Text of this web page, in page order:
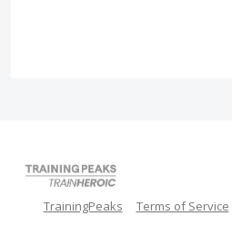
TrainingPeaks Terms of Service